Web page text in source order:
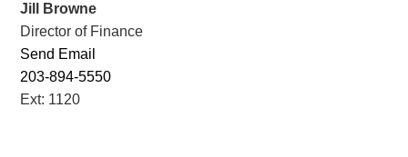
Jill Browne
Director of Finance
Send Email
203-894-5550
Ext: 1120